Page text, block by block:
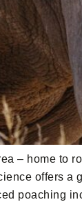
– home to
offers
poaching